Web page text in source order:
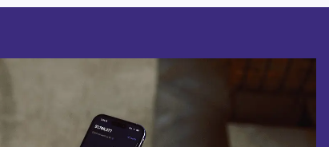
a simpler wayto manage